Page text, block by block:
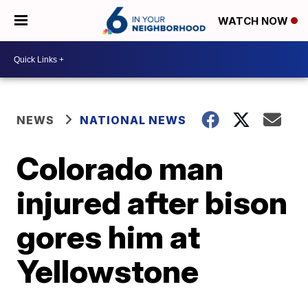
WATCH NOW
NEWS NATIONAL NEWS
Colorado man
injured after bison
gores him at
Yellowstone